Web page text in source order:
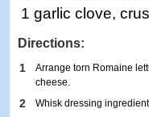
1 garlic clove,
Directions:
1
Arrange torn Romaine
cheese.
2 Whisk dressing